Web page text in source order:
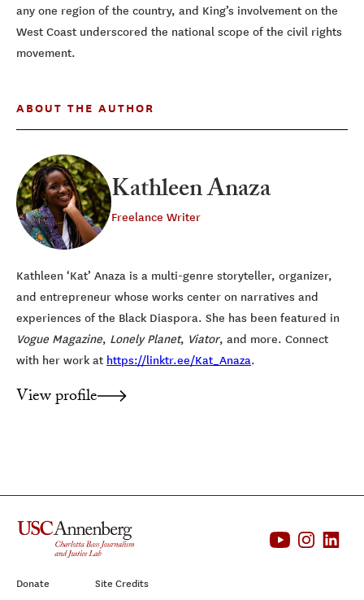
any one region of the country, and King’s involvement on the
West Coast underscored the national scope of the civil rights
movement.
ABOUT THE AUTHOR
Kathleen Anaza
Freelance Writer
Kathleen ‘Kat’ Anaza is a multi-genre storyteller, organizer,
and entrepreneur whose works center on narratives and
experiences of the Black Diaspora. She has been featured in
Vogue Magazine, Lonely Planet, Viator, and more. Connect
with her work at https://linktr.ee/Kat_Anaza.
View profile
Donate Site Credits